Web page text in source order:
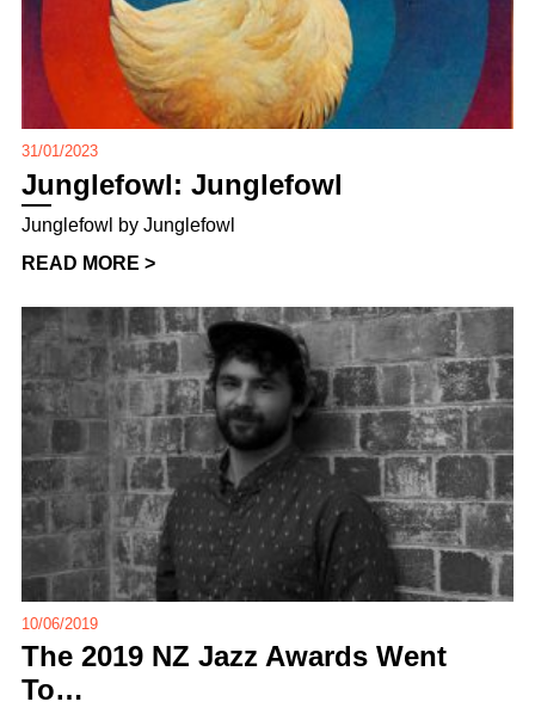
31/01/2023
Junglefowl: Junglefowl
Junglefowl by Junglefowl
READ MORE >
10/06/2019
The 2019 NZ Jazz Awards Went
To…